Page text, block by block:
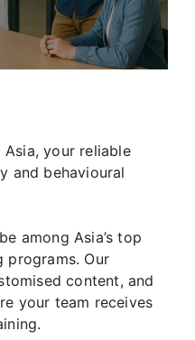
Asia, your reliable
and behavioural
among Asia’s top
programs. Our
content, and
your team receives